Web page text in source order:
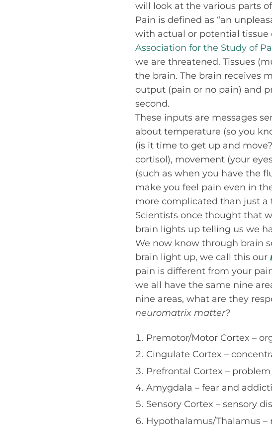
will look at the various parts
Pain is defined as “an
with actual or potential tissue
Association for the Study of
we are threatened. Tissues
the brain. The brain receives
output (pain or no pain) and
second.
These inputs are messages
about temperature (so you
(is it time to get up and
cortisol), movement (your
(such as when you have the
make you feel pain even in
more complicated than just a
Scientists once thought that
brain lights up telling us we
We now know through brain
brain light up, we call this our
pain is different from your
we all have the same nine
nine areas, what are they
neuromatrix matter?
Premotor/Motor Cortex –
Cingulate Cortex –
Prefrontal Cortex –
Amygdala – fear and
Sensory Cortex – sensory
Hypothalamus/Thalamus